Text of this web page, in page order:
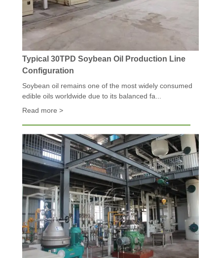
Typical 30TPD Soybean Oil Production Line
Configuration
Soybean oil remains one of the most widely consumed
edible oils worldwide due to its balanced fa...
Read more >